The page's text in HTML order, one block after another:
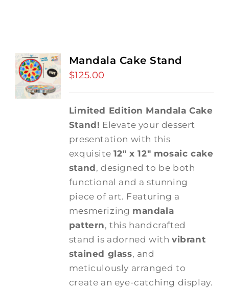
Mandala Cake Stand
$125.00
Limited Edition Mandala Cake
Stand! Elevate your dessert
presentation with this
exquisite 12" x 12" mosaic cake
stand, designed to be both
functional and a stunning
piece of art. Featuring a
mesmerizing mandala
pattern, this handcrafted
stand is adorned with vibrant
stained glass, and
meticulously arranged to
create an eye-catching display.